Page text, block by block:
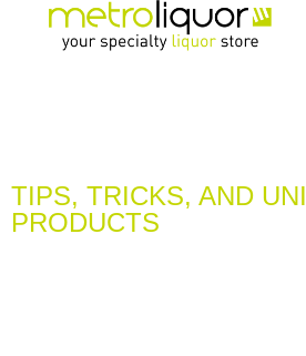
TIPS, TRICKS, AND
PRODUCTS